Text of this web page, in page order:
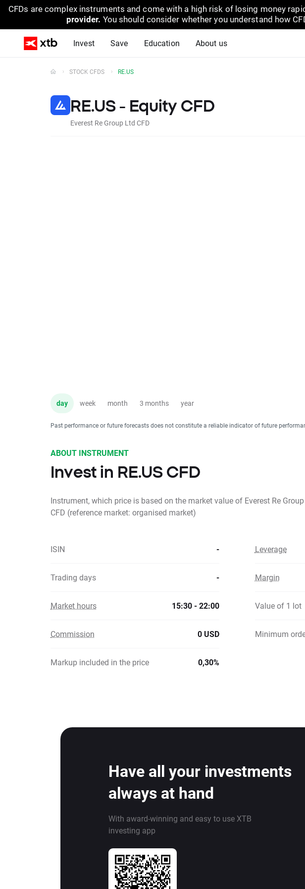
CFDs are complex instruments and come with a high risk of losing money
provider. You should consider whether you understand how
Invest Save Education About us
STOCK CFDS RE.US
RE.US - Equity CFD
Everest Re Group Ltd CFD
day week month 3 months year
Past performance or future forecasts does not constitute a reliable indicator of future
ABOUT INSTRUMENT
Invest in RE.US CFD
Instrument, which price is based on the market value of Everest Re
CFD (reference market: organised market)
ISIN - Leverage
Trading days - Margin
Market hours 15:30 - 22:00 Value of 1 lot
Commission 0 USD Minimum
Markup included in the price 0,30%
Have all your investments
always at hand
With award-winning and easy to use XTB
investing app